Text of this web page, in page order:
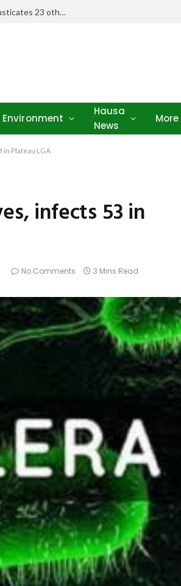
Examination misconduct: FUD expels 11 students, rusticates 23 others
Environment
Hausa
News
More
in Plateau LGA
infects 53 in
No Comments 3 Mins Read